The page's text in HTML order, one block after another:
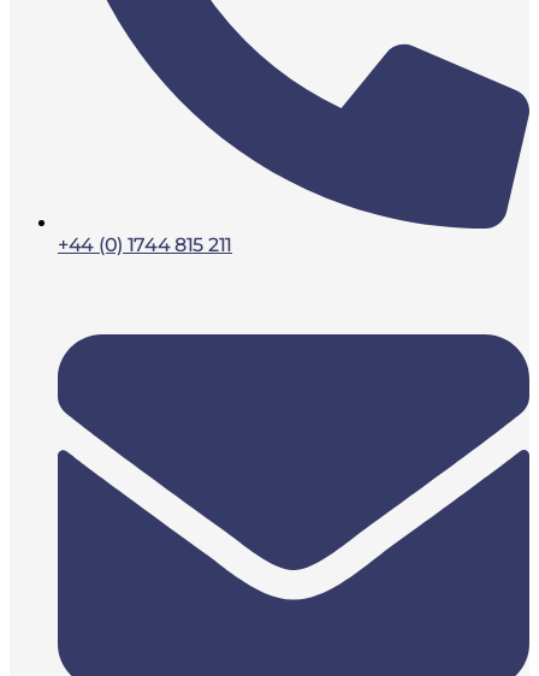
+44 (0) 1744 815 211